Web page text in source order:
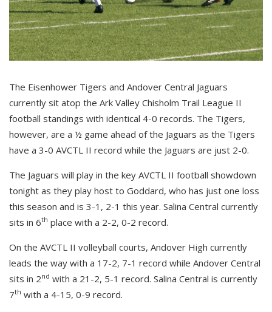
The Eisenhower Tigers and Andover Central Jaguars
currently sit atop the Ark Valley Chisholm Trail League II
football standings with identical 4-0 records. The Tigers,
however, are a ½ game ahead of the Jaguars as the Tigers
have a 3-0 AVCTL II record while the Jaguars are just 2-0.
The Jaguars will play in the key AVCTL II football showdown
tonight as they play host to Goddard, who has just one loss
this season and is 3-1, 2-1 this year. Salina Central currently
sits in 6th place with a 2-2, 0-2 record.
On the AVCTL II volleyball courts, Andover High currently
leads the way with a 17-2, 7-1 record while Andover Central
sits in 2nd with a 21-2, 5-1 record. Salina Central is currently
7th with a 4-15, 0-9 record.